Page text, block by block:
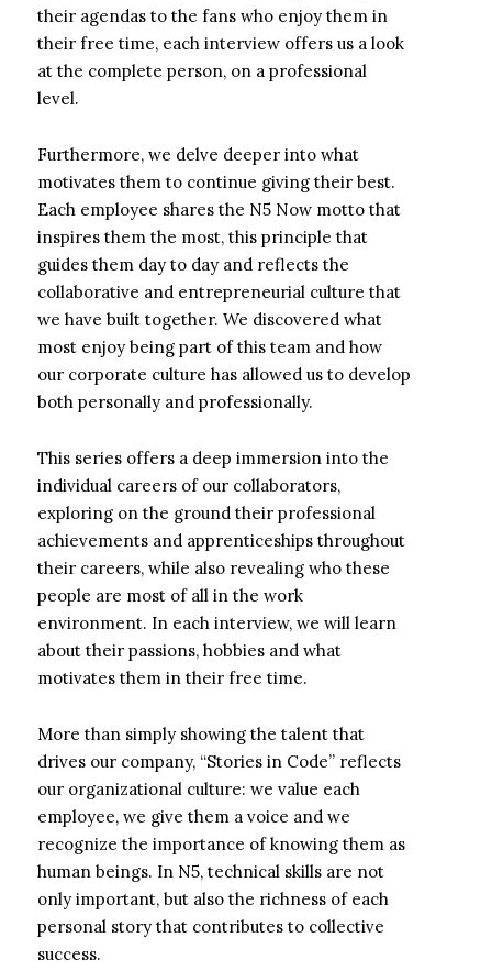
their agendas to the fans who enjoy them in
their free time, each interview offers us a look
at the complete person, on a professional
level.
Furthermore, we delve deeper into what
motivates them to continue giving their best.
Each employee shares the N5 Now motto that
inspires them the most, this principle that
guides them day to day and reflects the
collaborative and entrepreneurial culture that
we have built together. We discovered what
most enjoy being part of this team and how
our corporate culture has allowed us to develop
both personally and professionally.
This series offers a deep immersion into the
individual careers of our collaborators,
exploring on the ground their professional
achievements and apprenticeships throughout
their careers, while also revealing who these
people are most of all in the work
environment. In each interview, we will learn
about their passions, hobbies and what
motivates them in their free time.
More than simply showing the talent that
drives our company, “Stories in Code” reflects
our organizational culture: we value each
employee, we give them a voice and we
recognize the importance of knowing them as
human beings. In N5, technical skills are not
only important, but also the richness of each
personal story that contributes to collective
success.